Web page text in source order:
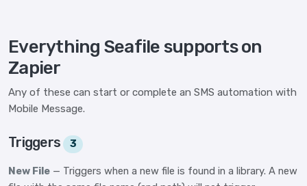
Everything Seafile supports on
Zapier
Any of these can start or complete an SMS automation with
Mobile Message.
Triggers 3
New File — Triggers when a new file is found in a library. A new